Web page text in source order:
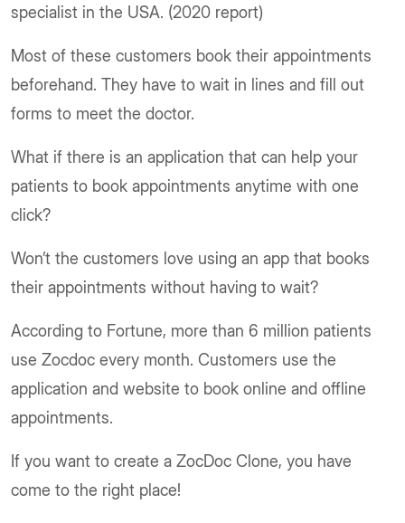
specialist in the USA. (2020 report)
Most of these customers book their appointments
beforehand. They have to wait in lines and fill out
forms to meet the doctor.
What if there is an application that can help your
patients to book appointments anytime with one
click?
Won’t the customers love using an app that books
their appointments without having to wait?
According to Fortune, more than 6 million patients
use Zocdoc every month. Customers use the
application and website to book online and offline
appointments.
If you want to create a ZocDoc Clone, you have
come to the right place!